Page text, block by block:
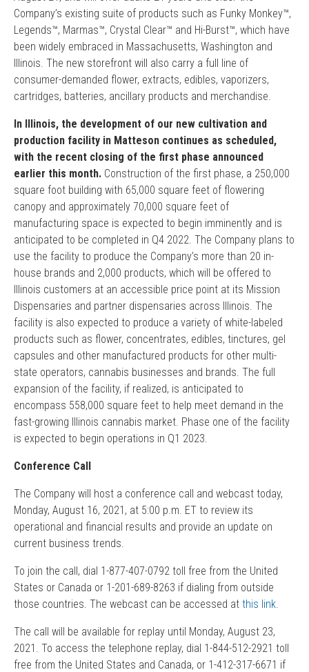
Company’s existing suite of products such as Funky Monkey™,
Legends™, Marmas™, Crystal Clear™ and Hi-Burst™, which have
been widely embraced in Massachusetts, Washington and
Illinois. The new storefront will also carry a full line of
consumer-demanded flower, extracts, edibles, vaporizers,
cartridges, batteries, ancillary products and merchandise.
In Illinois, the development of our new cultivation and
production facility in Matteson continues as scheduled,
with the recent closing of the first phase announced
earlier this month. Construction of the first phase, a 250,000
square foot building with 65,000 square feet of flowering
canopy and approximately 70,000 square feet of
manufacturing space is expected to begin imminently and is
anticipated to be completed in Q4 2022. The Company plans to
use the facility to produce the Company’s more than 20 in-
house brands and 2,000 products, which will be offered to
Illinois customers at an accessible price point at its Mission
Dispensaries and partner dispensaries across Illinois. The
facility is also expected to produce a variety of white-labeled
products such as flower, concentrates, edibles, tinctures, gel
capsules and other manufactured products for other multi-
state operators, cannabis businesses and brands. The full
expansion of the facility, if realized, is anticipated to
encompass 558,000 square feet to help meet demand in the
fast-growing Illinois cannabis market. Phase one of the facility
is expected to begin operations in Q1 2023.
Conference Call
The Company will host a conference call and webcast today,
Monday, August 16, 2021, at 5:00 p.m. ET to review its
operational and financial results and provide an update on
current business trends.
To join the call, dial 1-877-407-0792 toll free from the United
States or Canada or 1-201-689-8263 if dialing from outside
those countries. The webcast can be accessed at this link.
The call will be available for replay until Monday, August 23,
2021. To access the telephone replay, dial 1-844-512-2921 toll
free from the United States and Canada, or 1-412-317-6671 if